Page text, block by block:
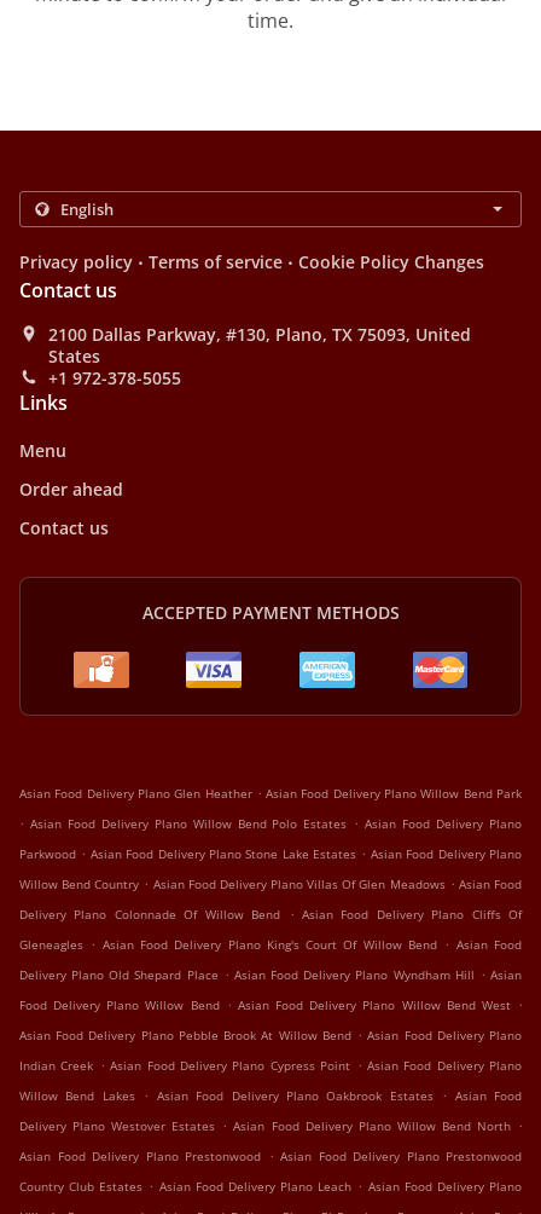
time.
Privacy policy . Terms of service . Cookie Policy Changes
Contact us
2100 Dallas Parkway, #130, Plano, TX 75093, United
States
+1 972-378-5055
Links
Menu
Order ahead
Contact us
ACCEPTED PAYMENT METHODS
Asian Food Delivery Plano Glen Heather . Asian Food Delivery Plano Willow Bend Park
. Asian Food Delivery Plano Willow Bend Polo Estates . Asian Food Delivery Plano
Parkwood . Asian Food Delivery Plano Stone Lake Estates . Asian Food Delivery Plano
Willow Bend Country . Asian Food Delivery Plano Villas Of Glen Meadows . Asian Food
Delivery Plano Colonnade Of Willow Bend
. Asian Food Delivery Plano Cliffs Of
Gleneagles . Asian Food Delivery Plano King's Court Of Willow Bend . Asian Food
Delivery Plano Old Shepard Place . Asian Food Delivery Plano Wyndham Hill . Asian
Food Delivery Plano Willow Bend . Asian Food Delivery Plano Willow Bend West .
Asian Food Delivery Plano Pebble Brook At Willow Bend . Asian Food Delivery Plano
Indian Creek . Asian Food Delivery Plano Cypress Point . Asian Food Delivery Plano
Willow Bend Lakes
. Asian Food Delivery Plano Oakbrook Estates . Asian Food
Delivery Plano Westover Estates . Asian Food Delivery Plano Willow Bend North .
Asian Food Delivery Plano Prestonwood . Asian Food Delivery Plano Prestonwood
Country Club Estates . Asian Food Delivery Plano Leach . Asian Food Delivery Plano